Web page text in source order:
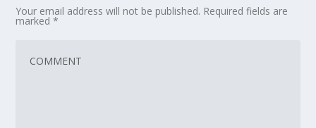
Your email address will not be published. Required fields are
marked*